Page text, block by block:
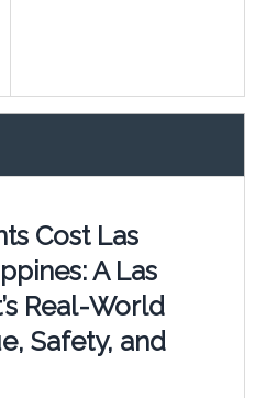
Cost Las
A Las
Real-World
Safety, and